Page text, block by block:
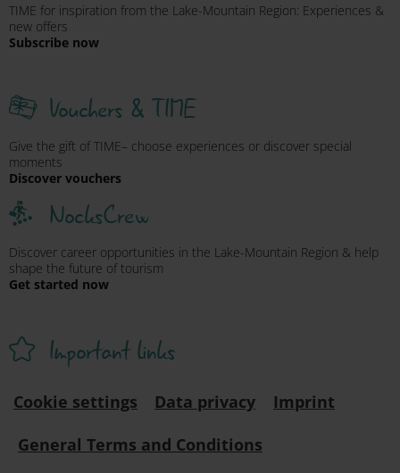
TIME for inspiration from the Lake-Mountain Region: Experiences &
new offers
Subscribe now
Vouchers & TIME
Give the gift of TIME– choose experiences or discover special
moments
Discover vouchers
NocksCrew
Discover career opportunities in the Lake-Mountain Region & help
shape the future of tourism
Get started now
Important links
Cookie settings Data privacy
Imprint
General Terms and Conditions